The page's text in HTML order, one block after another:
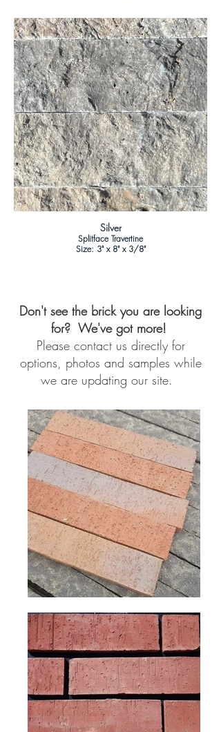
Silver
Splitface Travertine
Size: 3" x 8" x 3/8"
Don't see the brick you are looking
for? We've got more!
Please contact us directly for
options, photos and samples while
we are updating our site.